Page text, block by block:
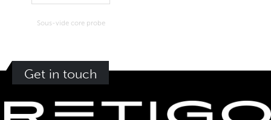
Sous-vide core probe
Get in touch